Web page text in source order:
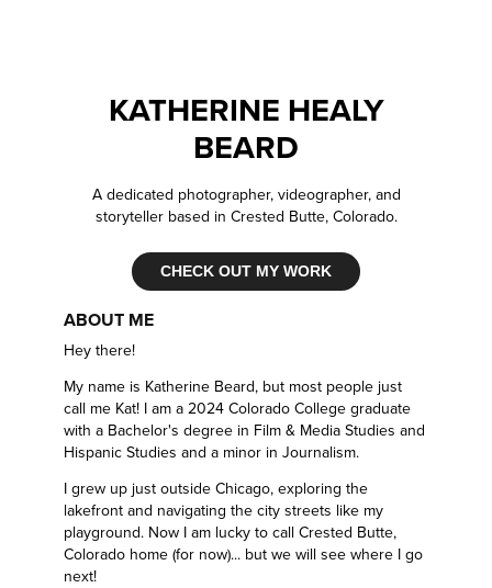
KATHERINE HEALY
BEARD
A dedicated photographer, videographer, and
storyteller based in Crested Butte, Colorado.
CHECK OUT MY WORK
ABOUT ME
Hey there!
My name is Katherine Beard, but most people just
call me Kat! I am a 2024 Colorado College graduate
with a Bachelor's degree in Film & Media Studies and
Hispanic Studies and a minor in Journalism.
I grew up just outside Chicago, exploring the
lakefront and navigating the city streets like my
playground. Now I am lucky to call Crested Butte,
Colorado home (for now)... but we will see where I go
next!